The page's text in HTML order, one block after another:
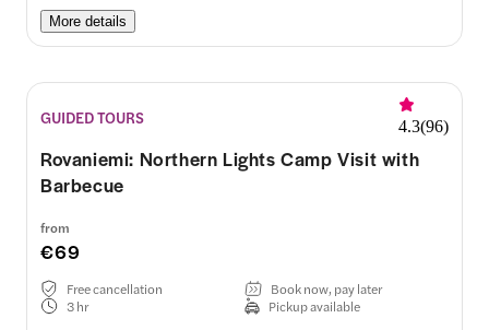
More details
GUIDED TOURS 4.3(96)
Rovaniemi: Northern Lights Camp Visit with
Barbecue
from
€69
Free cancellation
Book now, pay later
3 hr
Pickup available